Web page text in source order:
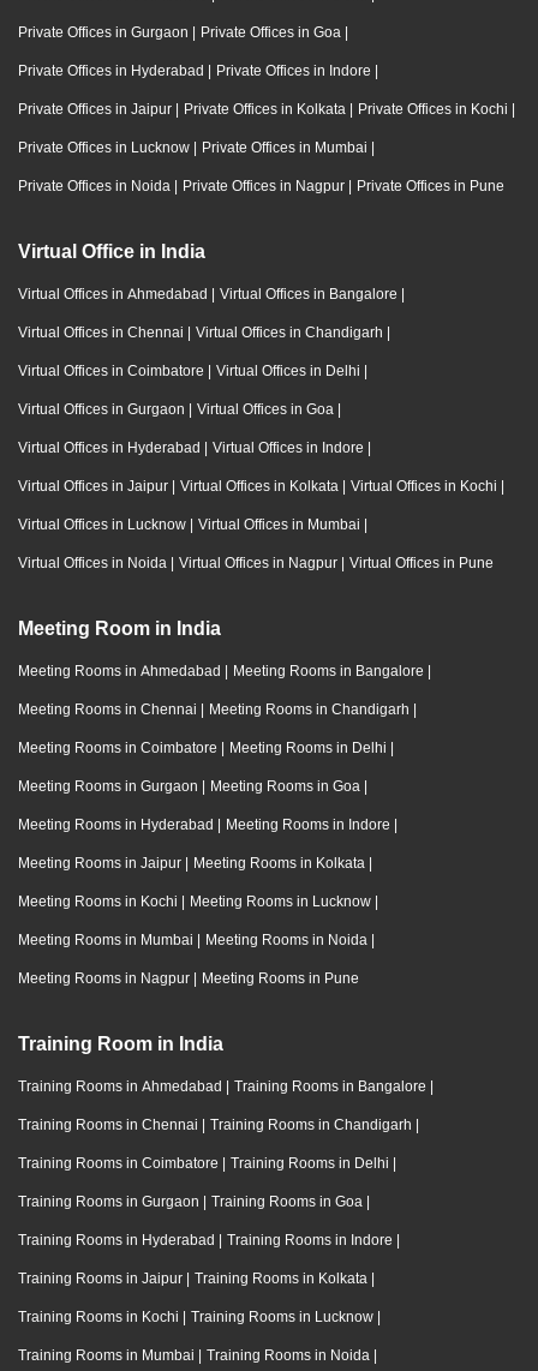
Private Offices in Gurgaon | Private Offices in Goa |
Private Offices in Hyderabad | Private Offices in Indore |
Private Offices in Jaipur | Private Offices in Kolkata | Private Offices in Kochi |
Private Offices in Lucknow | Private Offices in Mumbai |
Private Offices in Noida | Private Offices in Nagpur | Private Offices in Pune
Virtual Office in India
Virtual Offices in Ahmedabad | Virtual Offices in Bangalore |
Virtual Offices in Chennai | Virtual Offices in Chandigarh |
Virtual Offices in Coimbatore | Virtual Offices in Delhi |
Virtual Offices in Gurgaon | Virtual Offices in Goa |
Virtual Offices in Hyderabad | Virtual Offices in Indore |
Virtual Offices in Jaipur | Virtual Offices in Kolkata | Virtual Offices in Kochi |
Virtual Offices in Lucknow | Virtual Offices in Mumbai |
Virtual Offices in Noida | Virtual Offices in Nagpur | Virtual Offices in Pune
Meeting Room in India
Meeting Rooms in Ahmedabad | Meeting Rooms in Bangalore |
Meeting Rooms in Chennai | Meeting Rooms in Chandigarh |
Meeting Rooms in Coimbatore | Meeting Rooms in Delhi |
Meeting Rooms in Gurgaon | Meeting Rooms in Goa |
Meeting Rooms in Hyderabad | Meeting Rooms in Indore |
Meeting Rooms in Jaipur | Meeting Rooms in Kolkata |
Meeting Rooms in Kochi | Meeting Rooms in Lucknow |
Meeting Rooms in Mumbai | Meeting Rooms in Noida |
Meeting Rooms in Nagpur | Meeting Rooms in Pune
Training Room in India
Training Rooms in Ahmedabad | Training Rooms in Bangalore |
Training Rooms in Chennai | Training Rooms in Chandigarh |
Training Rooms in Coimbatore | Training Rooms in Delhi |
Training Rooms in Gurgaon | Training Rooms in Goa |
Training Rooms in Hyderabad | Training Rooms in Indore |
Training Rooms in Jaipur | Training Rooms in Kolkata |
Training Rooms in Kochi | Training Rooms in Lucknow |
Training Rooms in Mumbai | Training Rooms in Noida |